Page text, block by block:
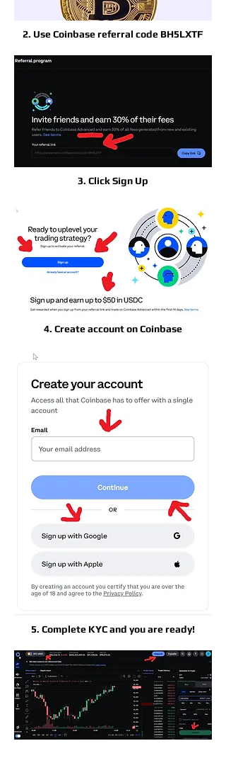
2. Use Coinbase referral code BH5LXTF
3. Click Sign Up
4. Create account on Coinbase
5. Complete KYC and you are ready!